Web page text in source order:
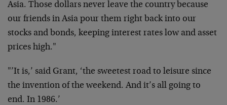
Asia. Those dollars never leave the country because
our friends in Asia pour them right back into our
stocks and bonds, keeping interest rates low and asset
prices high."
"’It is,’ said Grant, ‘the sweetest road to leisure since
the invention of the weekend. And it’s all going to
end. In 1986.’